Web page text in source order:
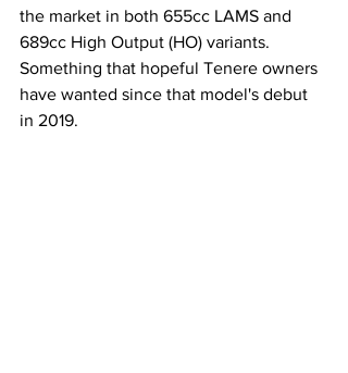
the market in both 655cc LAMS and
689cc High Output (HO) variants.
Something that hopeful Tenere owners
have wanted since that model's debut
in 2019.